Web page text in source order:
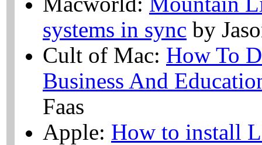
systems in sync by
Cult of Mac: How To
Business And
Faas
Apple: How to install